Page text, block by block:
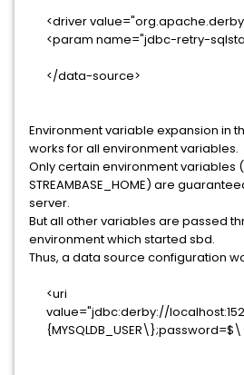
<driver
<param name="jdbc-retry-
</data-source>
Environment variable expansion in
works for all environment variables.
Only certain environment variables
STREAMBASE_HOME) are
server.
But all other variables are passed
environment which started sbd.
Thus, a data source configuration
<uri
value="jdbc:derby://